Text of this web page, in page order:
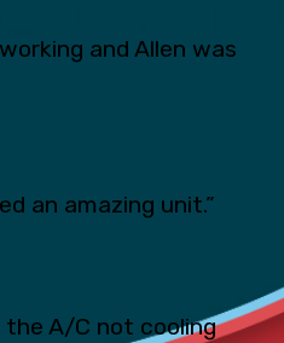
and Allen was
an amazing unit.”
A/C not cooling